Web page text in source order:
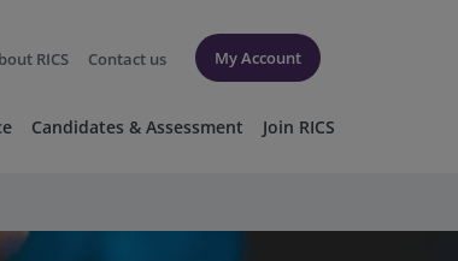
RICS Contact us My Account
Candidates & Assessment Join RICS